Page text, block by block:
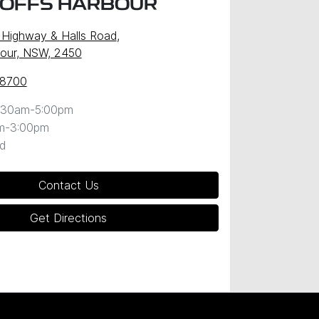
HARBOUR
& Halls Road,
NSW, 2450
5:00pm
3:00pm
Contact Us
Get Directions